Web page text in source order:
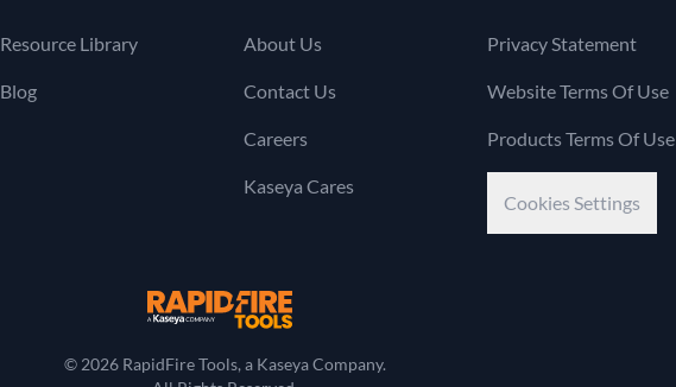
Resource Library
Blog
About Us
Contact Us
Careers
Kaseya Cares
Privacy Statement
Website Terms Of Use
Products Terms Of Use
Cookies Settings
RapidFire Tools, a Kaseya Company
© 2026 RapidFire Tools, a Kaseya Company.